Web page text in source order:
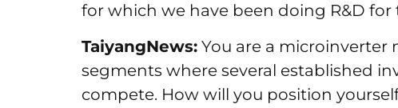
for which we have been doing R&D for
TaiyangNews: You are a
segments where several established
compete. How will you position